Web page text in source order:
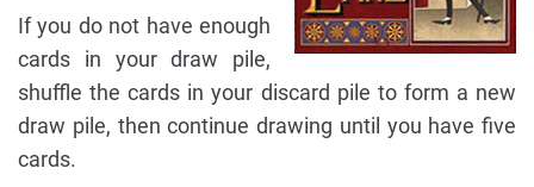
If you do not have enough
cards in your draw pile,
shuffle the cards in your discard pile to form a new
draw pile, then continue drawing until you have five
cards.